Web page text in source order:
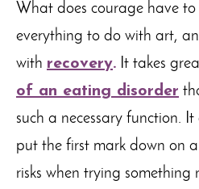
What does courage have
everything to do with art,
with recovery. It takes
of an eating disorder
such a necessary function.
put the first mark down on
risks when trying something